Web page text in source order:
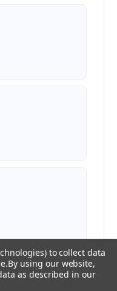
to collect data
By using our website,
as described in our